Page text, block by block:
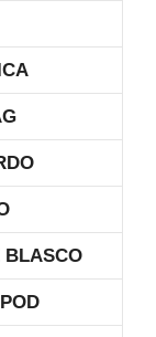
BLASCO